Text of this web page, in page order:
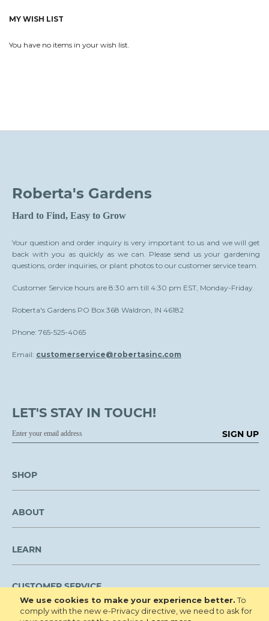
We use cookies to make your experience better. To
comply with the new e-Privacy directive, we need to ask for
MY WISH LIST
You have no items in your wish list.
Roberta's Gardens
Hard to Find, Easy to Grow
Your question and order inquiry is very important to us and we will get
back with you as quickly as we can. Please send us your gardening
questions, order inquiries, or plant photos to our customer service team.
Customer Service hours are 8:30 am till 4:30 pm EST, Monday-Friday.
Roberta's Gardens PO Box 368 Waldron, IN 46182
Phone: 765-525-4065
Email: customerservice@robertasinc.com
LET'S STAY IN TOUCH!
SIGN UP
SHOP
ABOUT
LEARN
CUSTOMER SERVICE
We are NOT open to the public for visitation.